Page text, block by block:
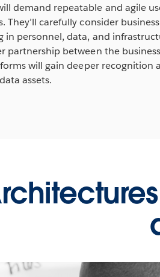
demand repeatable and agile
They’ll carefully consider
in personnel, data, and
partnership between the
will gain deeper recognition
assets.